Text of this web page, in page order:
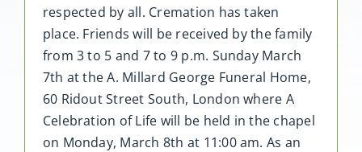
respected by all. Cremation has taken
place. Friends will be received by the family
from 3 to 5 and 7 to 9 p.m. Sunday March
7th at the A. Millard George Funeral Home,
60 Ridout Street South, London where A
Celebration of Life will be held in the chapel
on Monday, March 8th at 11:00 am. As an